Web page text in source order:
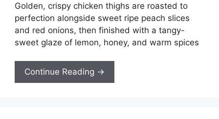
Golden, crispy chicken thighs are roasted to
perfection alongside sweet ripe peach slices
and red onions, then finished with a tangy-
sweet glaze of lemon, honey, and warm spices
Continue Reading →